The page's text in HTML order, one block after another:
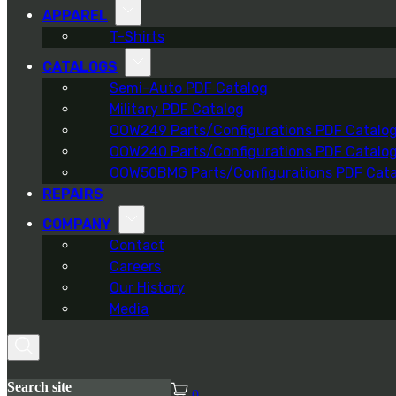
APPAREL
T-Shirts
CATALOGS
Semi-Auto PDF Catalog
Military PDF Catalog
OOW249 Parts/Configurations PDF Catalog
OOW240 Parts/Configurations PDF Catalog
OOW50BMG Parts/Configurations PDF
REPAIRS
COMPANY
Contact
Careers
Our History
Media
Search site